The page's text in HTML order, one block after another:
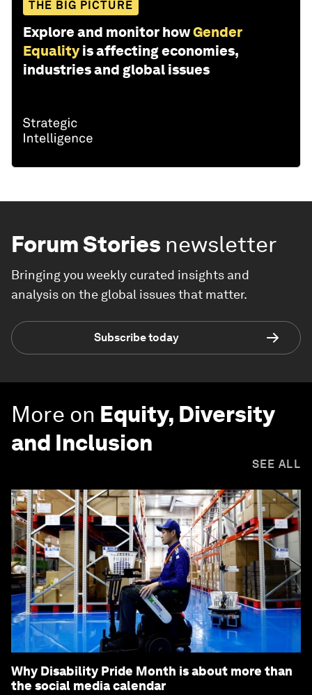
THE BIG PICTURE
Explore and monitor howGender
Equality is affecting economies,
industries and global issues
Forum Stories newsletter
Bringing you weekly curated insights and
analysis on the global issues that matter.
Subscribe today
More on Equity, Diversity
and Inclusion
SEE ALL
Why Disability Pride Month is about more than
the social media calendar